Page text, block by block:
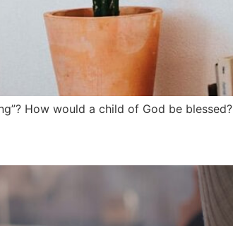
How would a child of God be blessed?